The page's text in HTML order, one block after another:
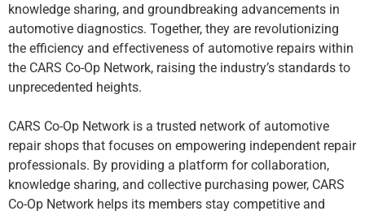
knowledge sharing, and groundbreaking advancements in
automotive diagnostics. Together, they are revolutionizing
the efficiency and effectiveness of automotive repairs within
the CARS Co-Op Network, raising the industry’s standards to
unprecedented heights.
CARS Co-Op Network is a trusted network of automotive
repair shops that focuses on empowering independent repair
professionals. By providing a platform for collaboration,
knowledge sharing, and collective purchasing power, CARS
Co-Op Network helps its members stay competitive and